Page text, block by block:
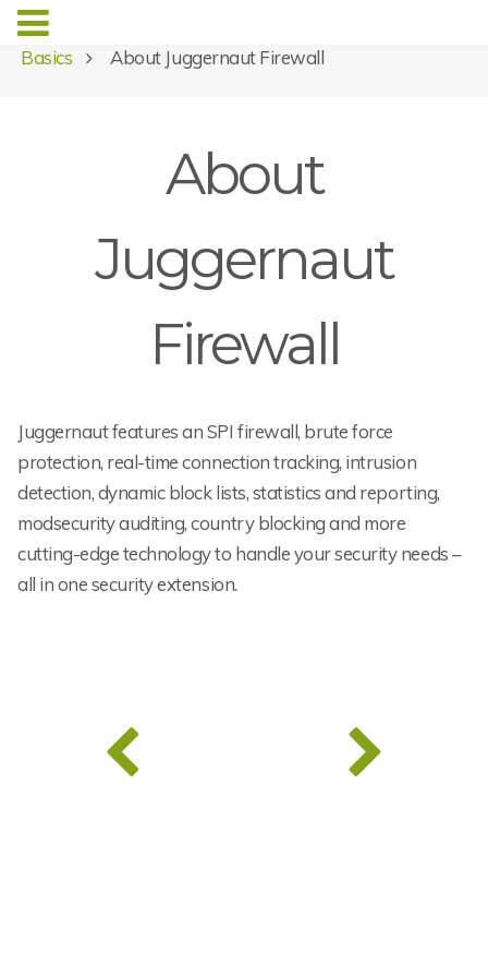
Basics About Juggernaut Firewall
About
Juggernaut
Firewall
Juggernaut features an SPI firewall, brute force
protection, real-time connection tracking, intrusion
detection, dynamic block lists, statistics and reporting,
modsecurity auditing, country blocking and more
cutting-edge technology to handle your security needs –
all in one security extension.